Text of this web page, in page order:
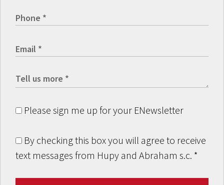
Please sign me up for your ENewsletter
By checking this box you will agree to receive
text messages from Hupy and Abraham s.c. *